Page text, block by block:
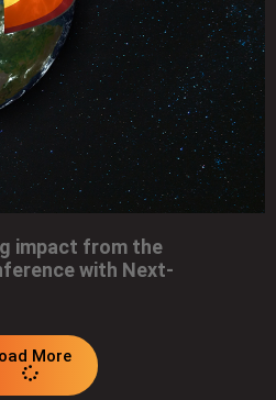
impact from the
with Next-
More